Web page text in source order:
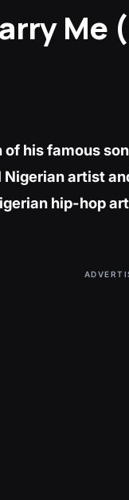
Me
his famous
artist
hip-hop